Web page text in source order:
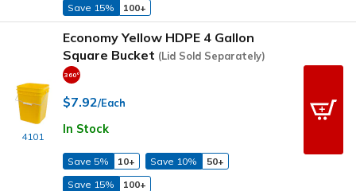
Save 15%
100+
4101
Economy Yellow HDPE 4 Gallon
Square Bucket (Lid Sold Separately)
$7.92/Each
In Stock
Save 5% 10+ Save 10%
50+
Save 15%
100+